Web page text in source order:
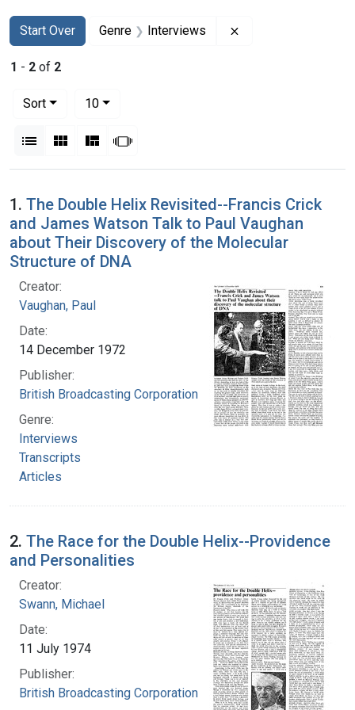
Search
Search Constraints
Start Over
You searched for:Genre Interviews
1 - 2 of 2
Sort
10per page
List Gallery MasonrySlideshow
Search Results
1. The Double Helix Revisited--Francis Crick
and James Watson Talk to Paul Vaughan
about Their Discovery of the Molecular
Structure of DNA
Creator:
Vaughan, Paul
Date:
14 December 1972
Publisher:
British Broadcasting Corporation
Genre:
Interviews
Transcripts
Articles
2. The Race for the Double Helix--Providence
and Personalities
Creator:
Swann, Michael
Date:
11 July 1974
Publisher:
British Broadcasting Corporation